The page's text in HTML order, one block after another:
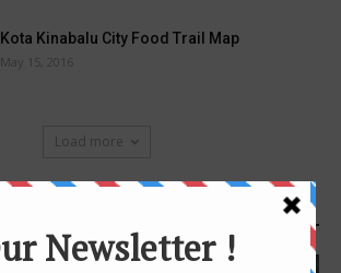
Kota Kinabalu City Food Trail Map
May 15, 2016
Load more